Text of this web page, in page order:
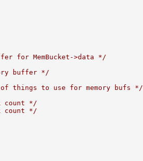
for MemBucket->data */
buffer */
things to use for memory bufs */
count */
count */